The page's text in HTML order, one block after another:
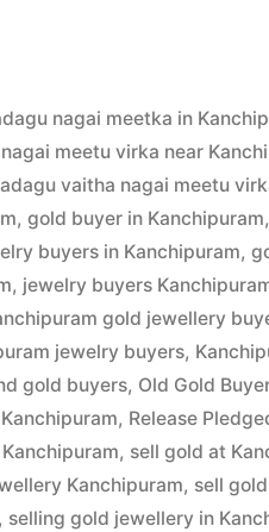
nagai meetka in
meetu virka near
adagu vaitha nagai meetu
,gold buyer in Kanchipuram
buyers in Kanchipuram,
, jewelry buyers
gold jewellery
jewelry buyers,
gold buyers, Old Gold
, Release
, sell gold at
Kanchipuram, sell
, selling gold jewellery in